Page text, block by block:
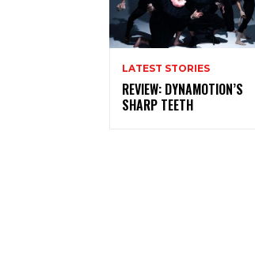
LATEST STORIES
REVIEW: DYNAMOTION’S
SHARP TEETH